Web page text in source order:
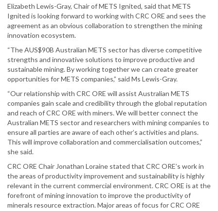
Elizabeth Lewis-Gray, Chair of METS Ignited, said that METS
Ignited is looking forward to working with CRC ORE and sees the
agreement as an obvious collaboration to strengthen the mining
innovation ecosystem.
“The AUS$90B Australian METS sector has diverse competitive
strengths and innovative solutions to improve productive and
sustainable mining. By working together we can create greater
opportunities for METS companies,” said Ms Lewis-Gray.
“Our relationship with CRC ORE will assist Australian METS
companies gain scale and credibility through the global reputation
and reach of CRC ORE with miners. We will better connect the
Australian METS sector and researchers with mining companies to
ensure all parties are aware of each other’s activities and plans.
This will improve collaboration and commercialisation outcomes,”
she said.
CRC ORE Chair Jonathan Loraine stated that CRC ORE’s work in
the areas of productivity improvement and sustainability is highly
relevant in the current commercial environment. CRC ORE is at the
forefront of mining innovation to improve the productivity of
minerals resource extraction. Major areas of focus for CRC ORE